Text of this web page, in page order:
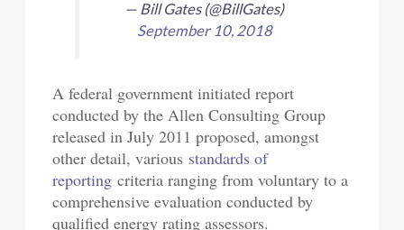
— Bill Gates (@BillGates)
September 10, 2018
A federal government initiated report
conducted by the Allen Consulting Group
released in July 2011 proposed, amongst
other detail, various standards of
reporting criteria ranging from voluntary to a
comprehensive evaluation conducted by
qualified energy rating assessors.